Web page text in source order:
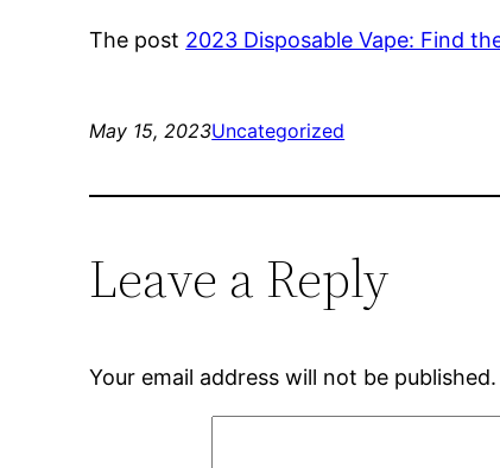
The post 2023 Disposable Vape: Find
May 15, 2023Uncategorized
Leave a Reply
Your email address will not be published.